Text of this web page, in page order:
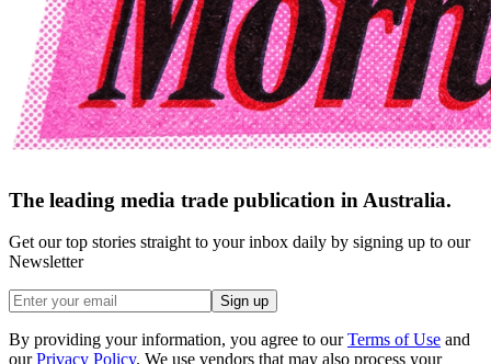
The leading media trade publication in Australia.
Get our top stories straight to your inbox daily by signing up to our
Newsletter
Sign up
By providing your information, you agree to our Terms of Use and
our Privacy Policy. We use vendors that may also process your